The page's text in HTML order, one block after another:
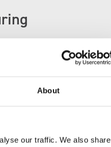
About
our traffic. We also share